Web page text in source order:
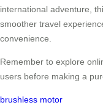
international adventure,
smoother travel
convenience.
Remember to explore
users before making a
brushless motor